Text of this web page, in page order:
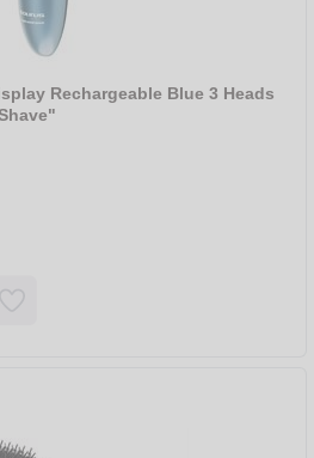
Rechargeable Blue 3 Heads